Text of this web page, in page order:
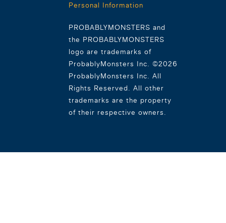
PROBABLYMONSTERS and
the PROBABLYMONSTERS
logo are trademarks of
ProbablyMonsters Inc. ©2026
ProbablyMonsters Inc. All
Rights Reserved. All other
trademarks are the property
of their respective owners.
Personal Information